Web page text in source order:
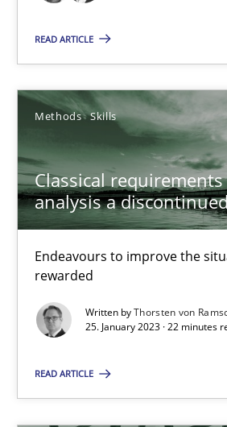
READ ARTICLE
Methods Skills
Classical
analysis a
Endeavours to improve the
rewarded
Written byThorsten von
25. January 2023 · 22 minutes
READ ARTICLE
Methods Skills
Thorsten von Ramsch
25.01.2023
22 minutes
Integrating explainability and privacy